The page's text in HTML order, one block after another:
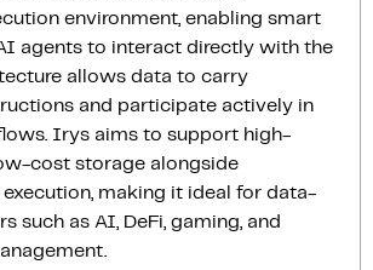
environment, enabling smart
agents to interact directly with the
allows data to carry
and participate actively in
Irys aims to support high-
cost storage alongside
making it ideal for data-
such as AI, DeFi, gaming, and